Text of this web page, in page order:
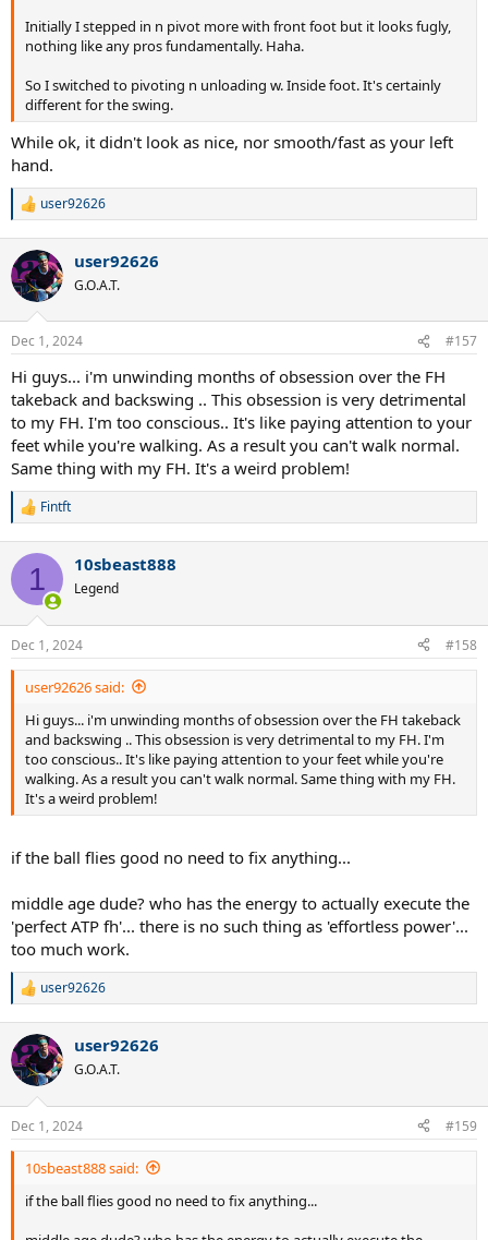
Initially I stepped in n pivot more with front foot but it looks fugly,
nothing like any pros fundamentally. Haha.
So I switched to pivoting n unloading w. Inside foot. It's certainly
different for the swing.
While ok, it didn't look as nice, nor smooth/fast as your left
hand.
R
c
t
i
s
user92626
user92626
G.O.A.T.
Dec 1, 2024 #157
Hi guys... i'm unwinding months of obsession over the FH
takeback and backswing .. This obsession is very detrimental
to my FH. I'm too conscious.. It's like paying attention to your
feet while you're walking. As a result you can't walk normal.
Same thing with my FH. It's a weird problem!
R
c
i
s
:
Fintft
1 10sbeast888
Legend
Dec 1, 2024 #158
user92626 said:
Hi guys... i'm unwinding months of obsession over the FH takeback
and backswing .. This obsession is very detrimental to my FH. I'm
too conscious.. It's like paying attention to your feet while you're
walking. As a result you can't walk normal. Same thing with my FH.
It's a weird problem!
if the ball flies good no need to fix anything...
middle age dude? who has the energy to actually execute the
'perfect ATP fh'... there is no such thing as 'effortless power'...
too much work.
R
c
t
i
s
:
user92626
user92626
G.O.A.T.
Dec 1, 2024 #159
10sbeast888 said:
if the ball flies good no need to fix anything...